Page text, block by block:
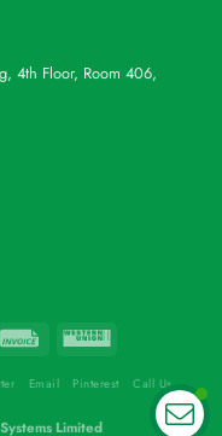
4th Floor, Room 406,
Email Pinterest Call Us
Limited